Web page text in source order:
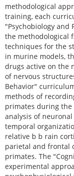
methodological
training, each
"Psychobiology and
the methodological
techniques for the
in murine models,
drugs active on the
of nervous
Behavior"
methods of
primates during the
analysis of
temporal
relative b b rain
parietal and frontal
primates. The
experimental